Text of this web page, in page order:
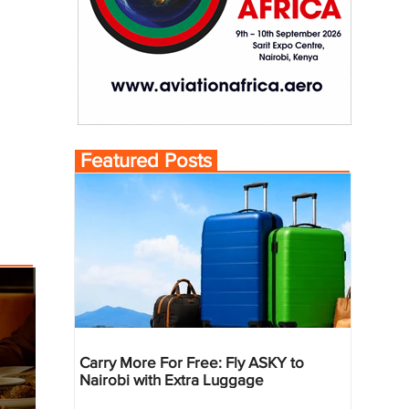
Featured Posts
Carry More For Free: Fly ASKY to
Nairobi with Extra Luggage